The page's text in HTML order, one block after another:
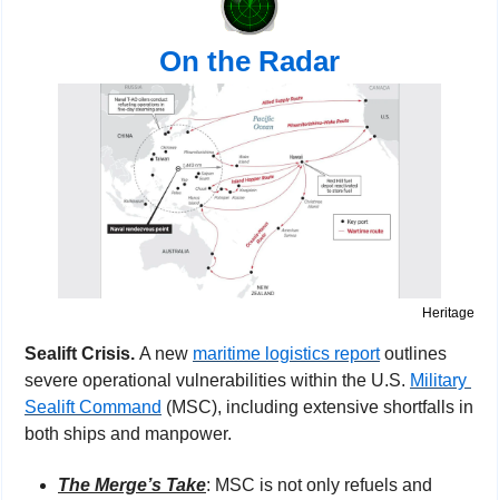
On the Radar
Heritage
Sealift Crisis. A new maritime logistics report outlines
severe operational vulnerabilities within the U.S. Military
Sealift Command (MSC), including extensive shortfalls in
both ships and manpower.
The Merge’s Take: MSC is not only refuels and